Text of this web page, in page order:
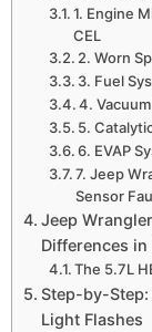
1. Engine
CEL
2. Worn
3. Fuel
4.
5.
6. EVAP
7. Jeep
Sensor
Jeep
Differences in
The 5.7L
Step-by-Step:
Light Flashes